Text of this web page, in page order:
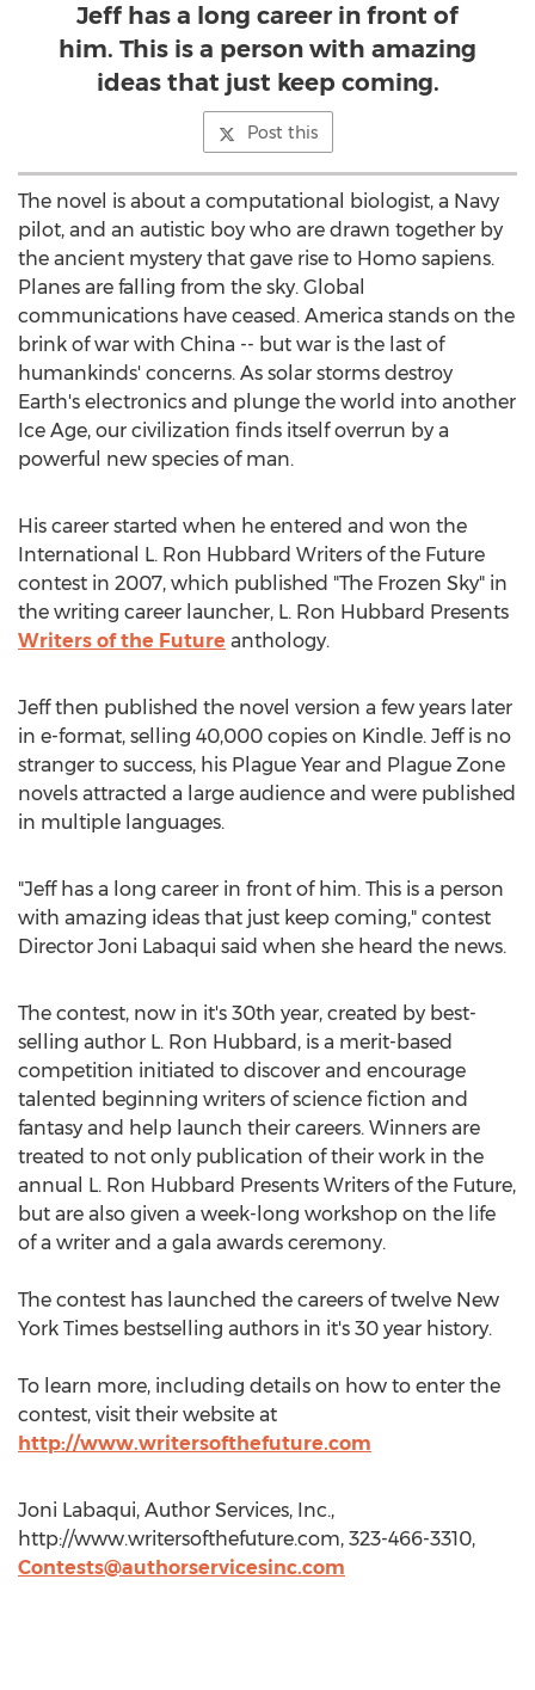
Jeff has a long career in front of
him. This is a person with amazing
ideas that just keep coming.
Post this
The novel is about a computational biologist, a Navy
pilot, and an autistic boy who are drawn together by
the ancient mystery that gave rise to Homo sapiens.
Planes are falling from the sky. Global
communications have ceased. America stands on the
brink of war with China -- but war is the last of
humankinds' concerns. As solar storms destroy
Earth's electronics and plunge the world into another
Ice Age, our civilization finds itself overrun by a
powerful new species of man.
His career started when he entered and won the
International L. Ron Hubbard Writers of the Future
contest in 2007, which published "The Frozen Sky" in
the writing career launcher, L. Ron Hubbard Presents
Writers of the Future anthology.
Jeff then published the novel version a few years later
in e-format, selling 40,000 copies on Kindle. Jeff is no
stranger to success, his Plague Year and Plague Zone
novels attracted a large audience and were published
in multiple languages.
"Jeff has a long career in front of him. This is a person
with amazing ideas that just keep coming," contest
Director Joni Labaqui said when she heard the news.
The contest, now in it's 30th year, created by best-
selling author L. Ron Hubbard, is a merit-based
competition initiated to discover and encourage
talented beginning writers of science fiction and
fantasy and help launch their careers. Winners are
treated to not only publication of their work in the
annual L. Ron Hubbard Presents Writers of the Future,
but are also given a week-long workshop on the life
of a writer and a gala awards ceremony.
The contest has launched the careers of twelve New
York Times bestselling authors in it's 30 year history.
To learn more, including details on how to enter the
contest, visit their website at
http://www.writersofthefuture.com
Joni Labaqui, Author Services, Inc.,
http://www.writersofthefuture.com, 323-466-3310,
Contests@authorservicesinc.com